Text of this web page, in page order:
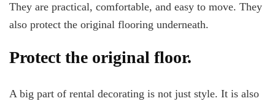
They are practical, comfortable, and easy to move. They
also protect the original flooring underneath.
Protect the original floor.
A big part of rental decorating is not just style. It is also